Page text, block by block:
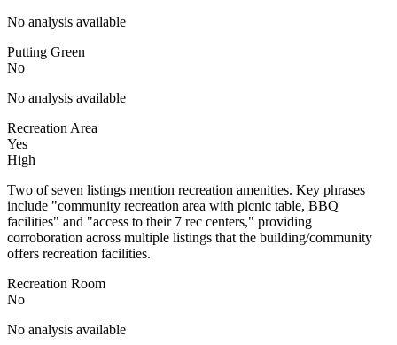
No analysis available
Putting Green
No
No analysis available
Recreation Area
Yes
High
Two of seven listings mention recreation amenities. Key phrases
include "community recreation area with picnic table, BBQ
facilities" and "access to their 7 rec centers," providing
corroboration across multiple listings that the building/community
offers recreation facilities.
Recreation Room
No
No analysis available